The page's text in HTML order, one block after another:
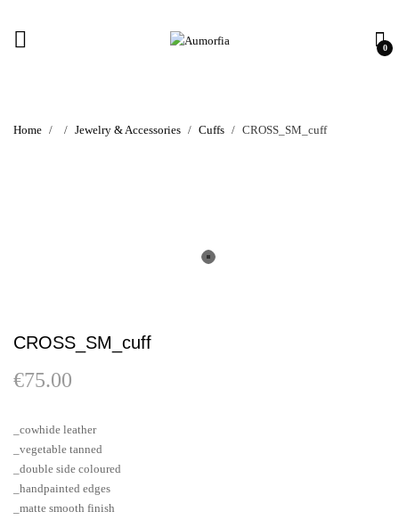
0
Home Jewelry & Accessories Cuffs CROSS_SM_cuff
CROSS_SM_cuff
€75.00
_cowhide leather
_vegetable tanned
_double side coloured
_handpainted edges
_matte smooth finish